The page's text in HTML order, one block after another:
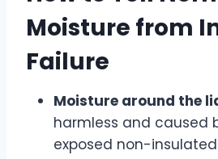
Moisture from
Failure
Moisture around the
harmless and caused
exposed non-